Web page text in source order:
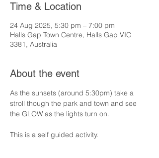
Time & Location
24 Aug 2025, 5:30 pm – 7:00 pm
Halls Gap Town Centre, Halls Gap VIC
3381, Australia
About the event
As the sunsets (around 5:30pm) take a
stroll though the park and town and see
the GLOW as the lights turn on.
This is a self guided activity.